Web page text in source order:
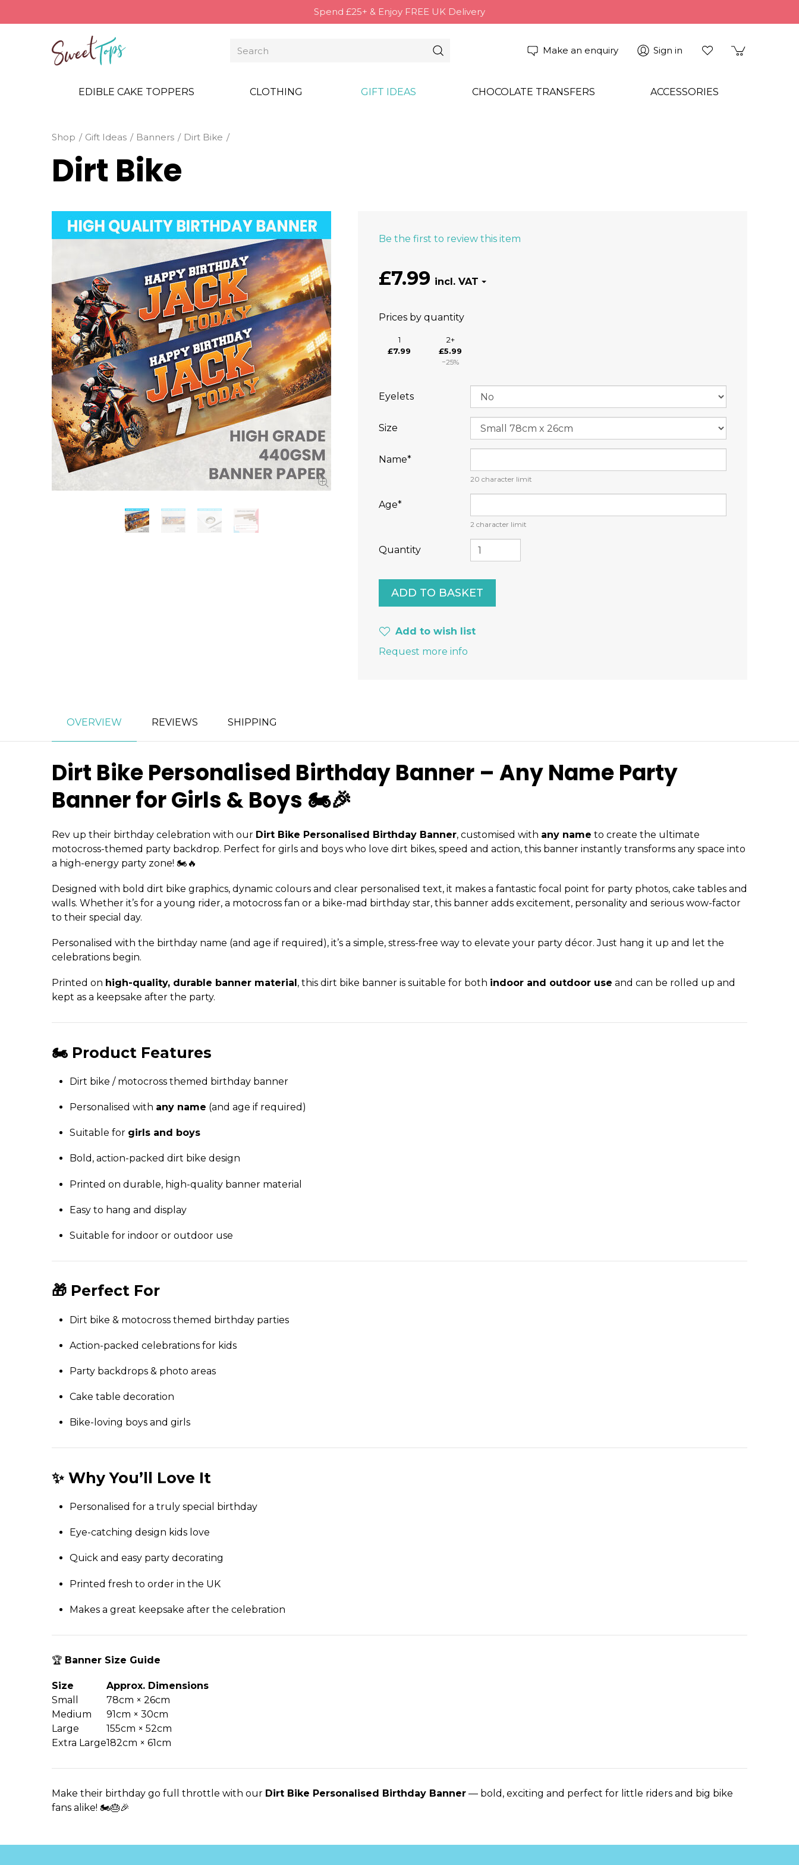
Spend £25+ & Enjoy FREE UK Delivery
Make an enquiry Sign in
EDIBLE CAKE TOPPERS CLOTHING GIFT IDEAS CHOCOLATE TRANSFERS ACCESSORIES
Shop Gift Ideas Banners Dirt Bike
Dirt Bike
Be the first to review this item
£7.99
Prices by quantity
1
£7.99
2+
£5.99
−25%
Eyelets
Size
Name⁠*
20 character limit
Age⁠*
2character limit
Quantity
Add to wish list
Request more info
OVERVIEW REVIEWS SHIPPING
Dirt Bike Personalised Birthday Banner – Any Name Party
Banner for Girls & Boys 🏍️🎉
Rev up their birthday celebration with our Dirt Bike Personalised Birthday Banner, customised with any name to create the ultimate
motocross-themed party backdrop. Perfect for girls and boys who love dirt bikes, speed and action, this banner instantly transforms any space into
a high-energy party zone! 🏍️🔥
Designed with bold dirt bike graphics, dynamic colours and clear personalised text, it makes a fantastic focal point for party photos, cake tables and
walls. Whether it’s for a young rider, a motocross fan or a bike-mad birthday star, this banner adds excitement, personality and serious wow-factor
to their special day.
Personalised with the birthday name (and age if required), it’s a simple, stress-free way to elevate your party décor. Just hang it up and let the
celebrations begin.
Printed on high-quality, durable banner material, this dirt bike banner is suitable for both indoor and outdoor use and can be rolled up and
kept as a keepsake after the party.
🏍️ Product Features
Dirt bike / motocross themed birthday banner
Personalised with any name (and age if required)
Suitable for girls and boys
Bold, action-packed dirt bike design
Printed on durable, high-quality banner material
Easy to hang and display
Suitable for indoor or outdoor use
🎁 Perfect For
Dirt bike & motocross themed birthday parties
Action-packed celebrations for kids
Party backdrops & photo areas
Cake table decoration
Bike-loving boys and girls
✨ Why You’ll Love It
Personalised for a truly special birthday
Eye-catching design kids love
Quick and easy party decorating
Printed fresh to order in the UK
Makes a great keepsake after the celebration
🏆 Banner Size Guide
Size
Approx. Dimensions
Small
78cm × 26cm
Medium
91cm × 30cm
Large
155cm × 52cm
Extra Large182cm × 61cm
Make their birthday go full throttle with our Dirt Bike Personalised Birthday Banner — bold, exciting and perfect for little riders and big bike
fans alike! 🏍️🎂🎉